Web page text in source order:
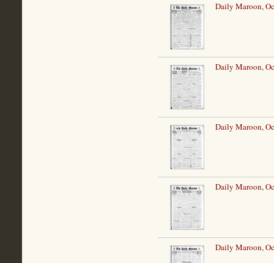
Daily Maroon,
Daily Maroon,
Daily Maroon,
Daily Maroon,
Daily Maroon,